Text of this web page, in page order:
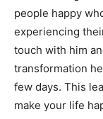
people happy
experiencing
touch with him
transformation
few days. This
make your life